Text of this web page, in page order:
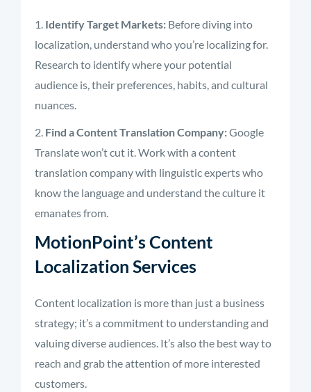
Identify Target Markets: Before diving into
localization, understand who you’re localizing for.
Research to identify where your potential
audience is, their preferences, habits, and cultural
nuances.
Find a Content Translation Company:Google
Translate won’t cut it. Work with a content
translation company with linguistic experts who
know the language and understand the culture it
emanates from.
MotionPoint’s Content
Localization Services
Content localization is more than just a business
strategy; it’s a commitment to understanding and
valuing diverse audiences. It’s also the best way to
reach and grab the attention of more interested
customers.